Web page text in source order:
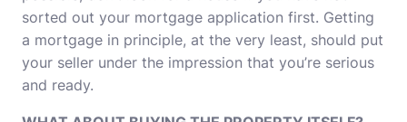
sorted out your mortgage application first. Getting
a mortgage in principle, at the very least, should put
your seller under the impression that you’re serious
and ready.